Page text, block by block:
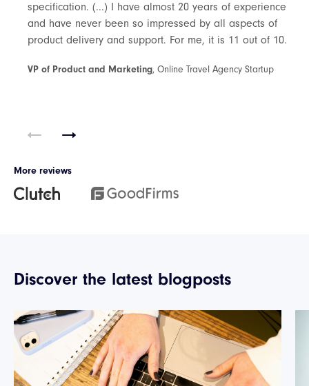
specification. (...) I have almost 20 years of experience
and have never been so impressed by all aspects of
product delivery and support. For me, it is 11 out of 10.
VP of Product and Marketing, Online Travel Agency Startup
More reviews
Discover the latest blogposts